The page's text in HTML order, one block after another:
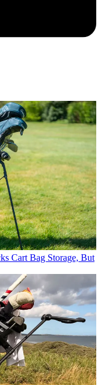
Cart Bag Storage, But